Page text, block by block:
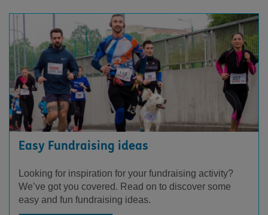
Easy Fundraising ideas
Looking for inspiration for your fundraising activity?
We’ve got you covered. Read on to discover some
easy and fun fundraising ideas.